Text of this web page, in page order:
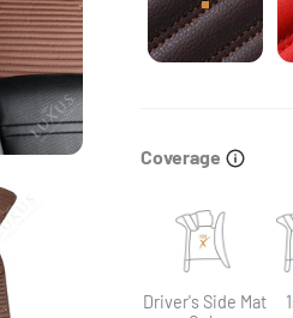
Chocolate
Coverage
Driver's Side Mat